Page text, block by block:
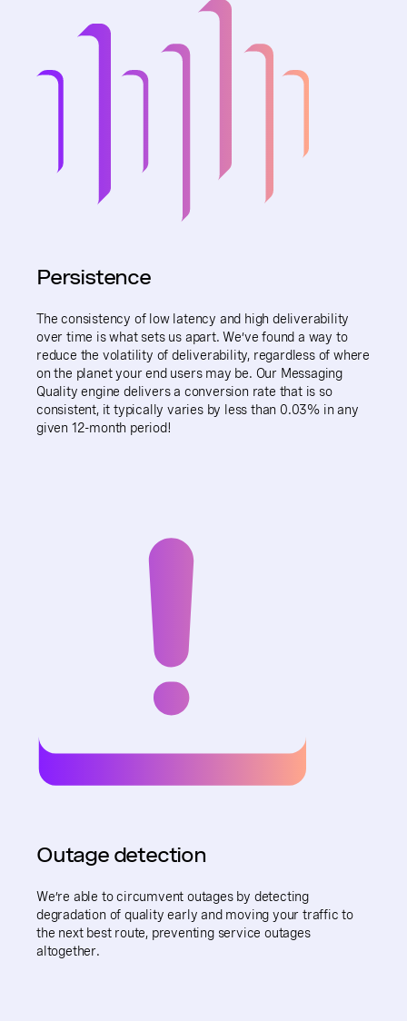
Persistence
The consistency of low latency and high deliverability
over time is what sets us apart. We’ve found a way to
reduce the volatility of deliverability, regardless of where
on the planet your end users may be. Our Messaging
Quality engine delivers a conversion rate that is so
consistent, it typically varies by less than 0.03% in any
given 12-month period!
Outage detection
We’re able to circumvent outages by detecting
degradation of quality early and moving your traffic to
the next best route, preventing service outages
altogether.